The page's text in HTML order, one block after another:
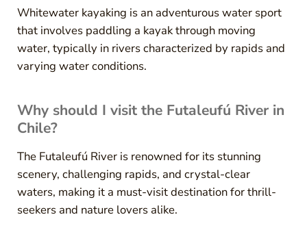
Whitewater kayaking is an adventurous water sport
that involves paddling a kayak through moving
water, typically in rivers characterized by rapids and
varying water conditions.
Why should I visit the Futaleufú River in
Chile?
The Futaleufú River is renowned for its stunning
scenery, challenging rapids, and crystal-clear
waters, making it a must-visit destination for thrill-
seekers and nature lovers alike.